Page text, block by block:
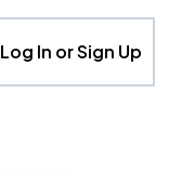
Log In or Sign Up